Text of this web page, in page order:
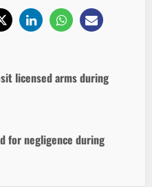
licensed arms during
for negligence during